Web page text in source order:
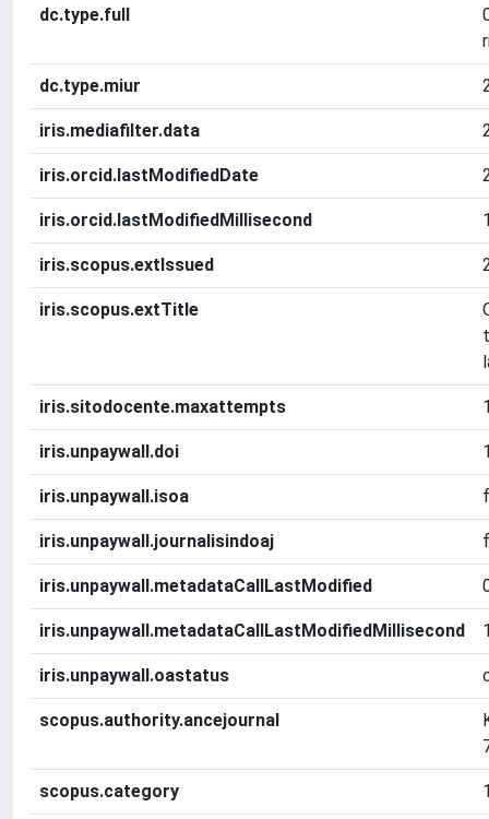
dc.type.full
dc.type.miur
iris.mediafilter.data
iris.orcid.lastModifiedDate
iris.orcid.lastModifiedMillisecond
iris.scopus.extIssued
iris.scopus.extTitle
iris.sitodocente.maxattempts
iris.unpaywall.doi
iris.unpaywall.isoa
iris.unpaywall.journalisindoaj
iris.unpaywall.metadataCallLastModified
iris.unpaywall.metadataCallLastModifiedMillisecond
iris.unpaywall.oastatus
scopus.authority.ancejournal
scopus.category